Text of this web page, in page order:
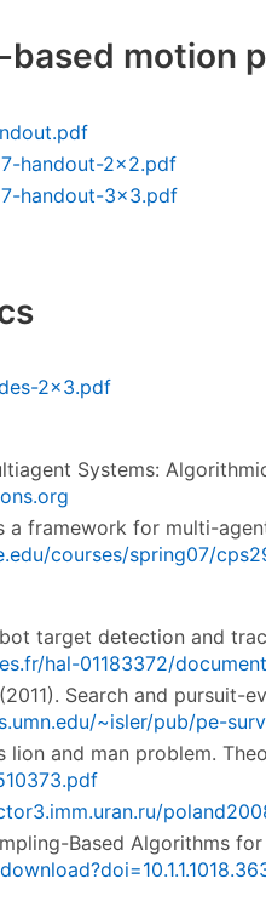
based motion
handout-2x2.pdf
handout-3x3.pdf
2x3.pdf
Systems:
a framework for multi-
courses/spring07/
target detection and
hal-01183372/document
Search and
~isler/pub/pe-
lion and man problem.
Based Algorithms